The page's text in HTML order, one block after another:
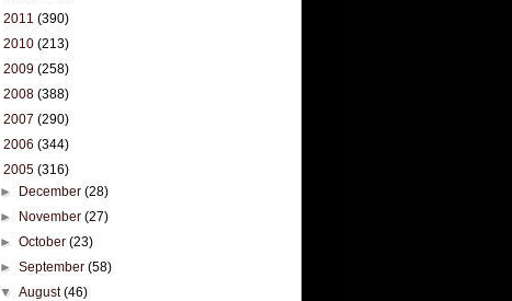
2011 (390)
2010 (213)
2009 (258)
2008 (388)
2007 (290)
2006 (344)
2005 (316)
► December(28)
► November(27)
►October(23)
►September(58)
▼August(46)